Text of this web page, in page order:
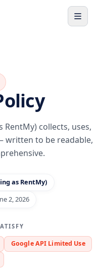
RentMy) collects, uses,
to be readable,
as RentMy)
2, 2026
Google API Limited Use